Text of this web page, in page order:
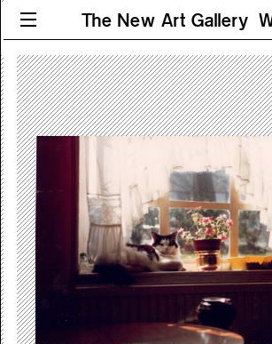
The New Art Gallery